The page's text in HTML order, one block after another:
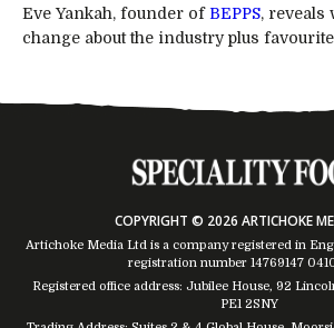
Eve Yankah, founder ofBEPPS, reveals
change about the industry plus
COPYRIGHT © 2026 ARTICHOKE
Artichoke Media Ltd is a company registered in
registration number 14769147
Registered office address: Jubilee House, 92
PE1 2SNY